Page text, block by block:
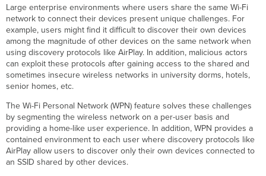
User
Onboarding
MR
30.X
WPN
Enhancements
WPN
Support
on
H-
series
AP LAN
ports
WPN
Large enterprise environments where users share the same Wi-Fi
network to connect their devices present unique challenges. For
example, users might find it difficult to discover their own devices
among the magnitude of other devices on the same network when
using discovery protocols like AirPlay. In addition, malicious actors
can exploit these protocols after gaining access to the shared and
sometimes insecure wireless networks in university dorms, hotels,
senior homes, etc.
The Wi-Fi Personal Network (WPN) feature solves these challenges
by segmenting the wireless network on a per-user basis and
providing a home-like user experience. In addition, WPN provides a
contained environment to each user where discovery protocols like
AirPlay allow users to discover only their own devices connected to
an SSID shared by other devices.